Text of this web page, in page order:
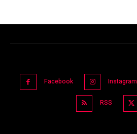
Facebook Instagram
RSS